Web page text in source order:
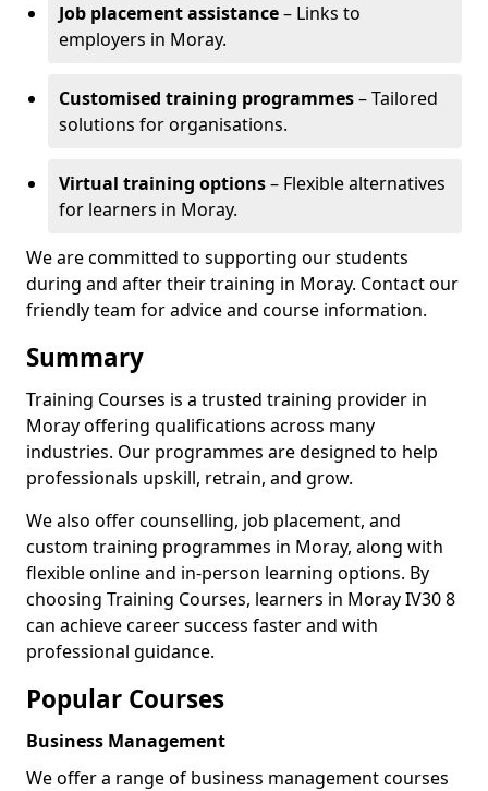
Job placement assistance– Links to
employers in Moray.
Customised training programmes– Tailored
solutions for organisations.
Virtual training options– Flexible alternatives
for learners in Moray.
We are committed to supporting our students
during and after their training in Moray. Contact our
friendly team for advice and course information.
Summary
Training Courses is a trusted training provider in
Moray offering qualifications across many
industries. Our programmes are designed to help
professionals upskill, retrain, and grow.
We also offer counselling, job placement, and
custom training programmes in Moray, along with
flexible online and in-person learning options. By
choosing Training Courses, learners in Moray IV30 8
can achieve career success faster and with
professional guidance.
Popular Courses
Business Management
We offer a range of business management courses